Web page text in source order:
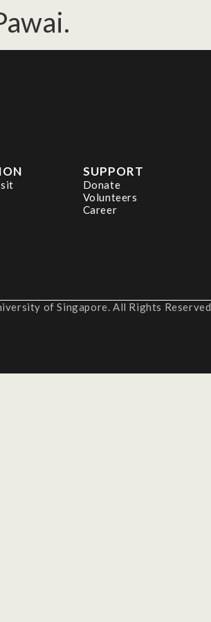
SUPPORT
Donate
Volunteers
Career
of Singapore. All Rights Reserved